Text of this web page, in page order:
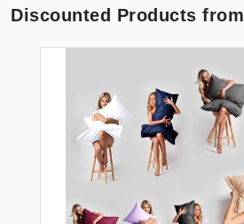
Discounted Products from